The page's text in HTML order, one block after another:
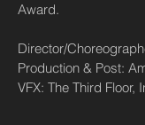
Award.
Director/
Production & Post:
VFX: The Third Floor,